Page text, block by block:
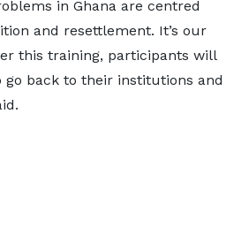
in Ghana are centred
and resettlement. It’s our
this training, participants will
go back to their institutions and